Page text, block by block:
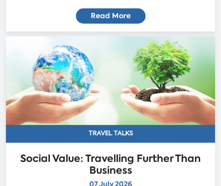
Read More
TRAVEL TALKS
Social Value: Travelling Further Than
Business
07 July 2026